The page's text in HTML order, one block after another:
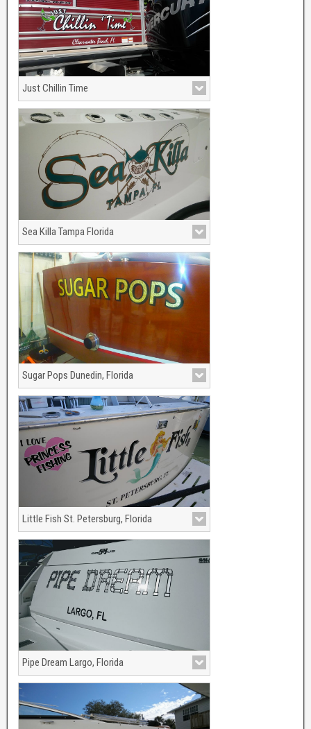
Just Chillin Time
Pantoon boat porting out of Clearwater
Beach, Florida.
Sea Killa Tampa Florida
Sea green and metalic bronze made this
shark come to life.
Sugar Pops Dunedin, Florida
Gold Leaf and Black outline/shadow on
this 1952 Chris Craft Sportsmen
Little Fish St. Petersburg, Florida
Pipe Dream Largo, Florida